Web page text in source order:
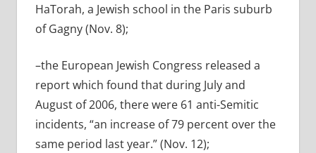
HaTorah, a Jewish school in the Paris suburb
of Gagny (Nov. 8);
–the European Jewish Congress released a
report which found that during July and
August of 2006, there were 61 anti-Semitic
incidents, “an increase of 79 percent over the
same period last year.” (Nov. 12);